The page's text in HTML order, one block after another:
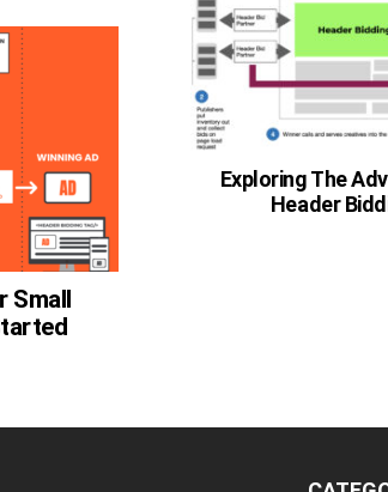
Small
Exploring The
Header